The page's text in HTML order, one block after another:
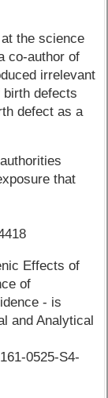
the science
co-author of
irrelevant
birth defects
defect as a
that
Effects of
of
- is
and Analytical
0525-S4-